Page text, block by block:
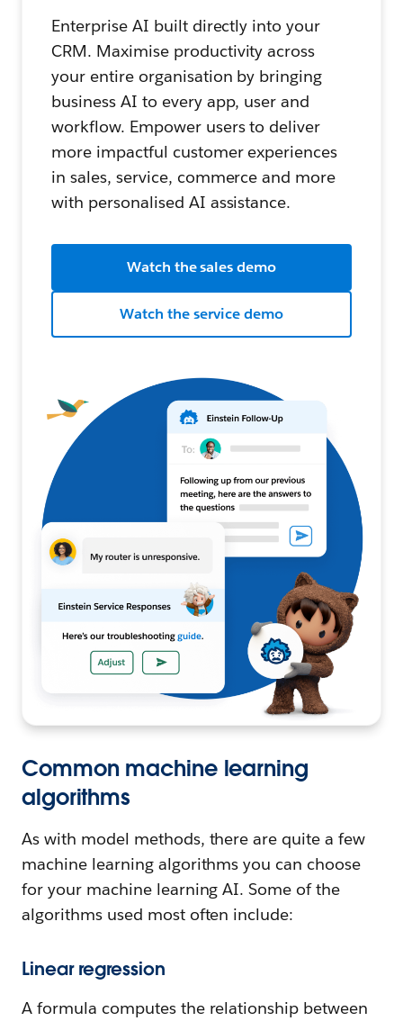
Enterprise AI built directly into your
CRM. Maximise productivity across
your entire organisation by bringing
business AI to every app, user and
workflow. Empower users to deliver
more impactful customer experiences
in sales, service, commerce and more
with personalised AI assistance.
Watch the sales demo
Watch the service demo
Common machine learning
algorithms
As with model methods, there are quite a few
machine learning algorithms you can choose
for your machine learning AI. Some of the
algorithms used most often include:
Linear regression
A formula computes the relationship between